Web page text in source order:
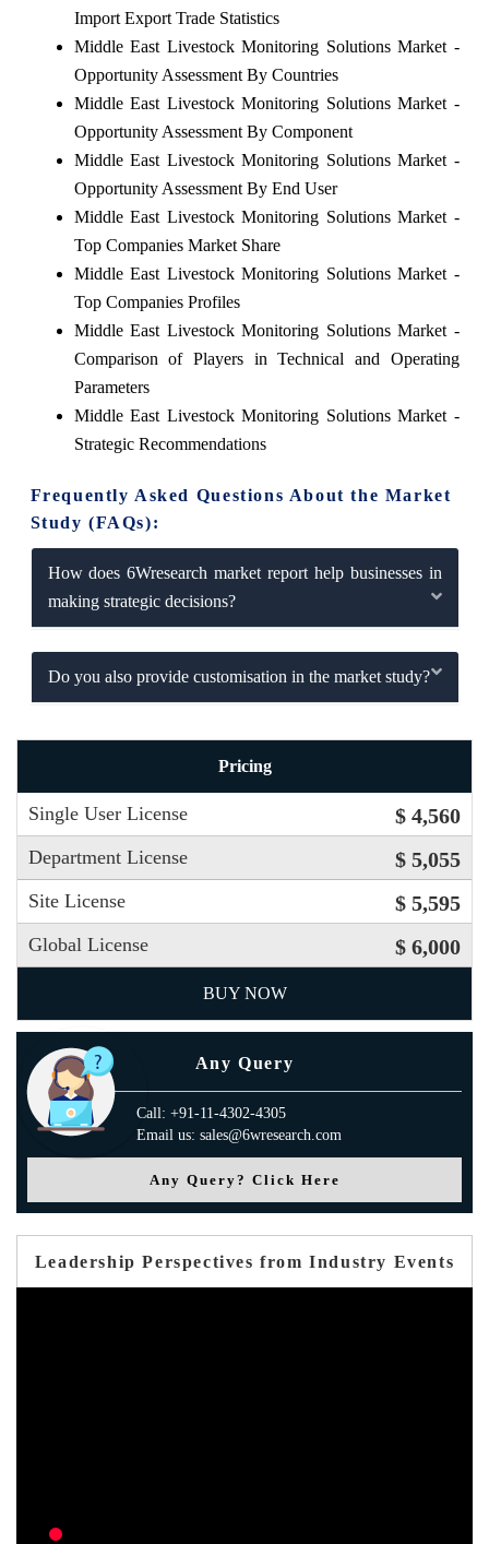
Import Export Trade Statistics
Middle East Livestock Monitoring Solutions Market -
Opportunity Assessment By Countries
Middle East Livestock Monitoring Solutions Market -
Opportunity Assessment By Component
Middle East Livestock Monitoring Solutions Market -
Opportunity Assessment By End User
Middle East Livestock Monitoring Solutions Market -
Top Companies Market Share
Middle East Livestock Monitoring Solutions Market -
Top Companies Profiles
Middle East Livestock Monitoring Solutions Market -
Comparison of Players in Technical and Operating
Parameters
Middle East Livestock Monitoring Solutions Market -
Strategic Recommendations
Frequently Asked Questions About the Market
Study (FAQs):
How does 6Wresearch market report help businesses in
making strategic decisions?
Do you also provide customisation in the market study?
Pricing
Single User License $ 4,560
Department License $ 5,055
Site License $ 5,595
Global License $ 6,000
BUY NOW
Any Query
Call: +91-11-4302-4305
Email us: sales@6wresearch.com
Any Query? Click Here
Leadership Perspectives from Industry Events